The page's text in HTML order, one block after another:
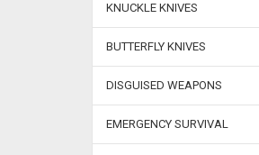
KNUCKLE KNIVES
BUTTERFLY KNIVES
DISGUISED WEAPONS
EMERGENCY SURVIVAL